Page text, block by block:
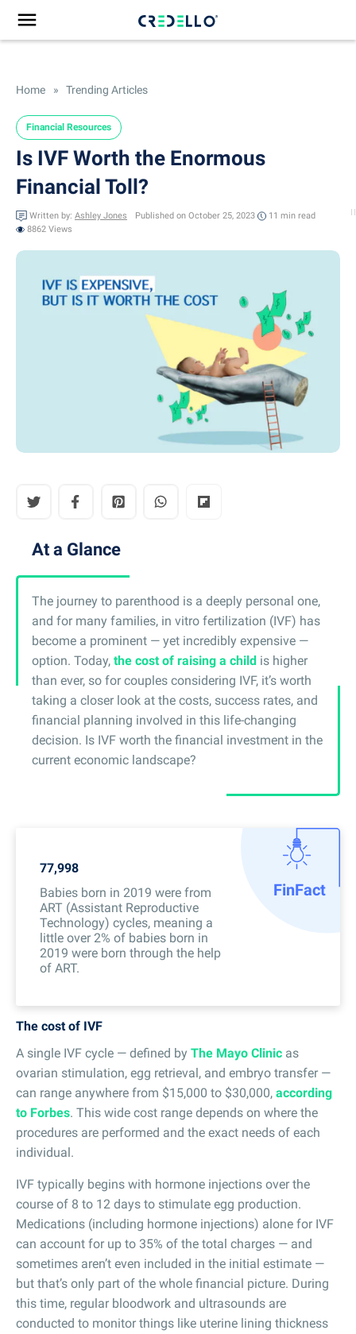
Home » Trending Articles
Financial Resources
Is IVF Worth the Enormous
Financial Toll?
Written by: Ashley Jones Published on October 25, 2023 11 min read
8862 Views
At a Glance
The journey to parenthood is a deeply personal one,
and for many families, in vitro fertilization (IVF) has
become a prominent — yet incredibly expensive —
option. Today, the cost of raising a child is higher
than ever, so for couples considering IVF, it’s worth
taking a closer look at the costs, success rates, and
financial planning involved in this life-changing
decision. Is IVF worth the financial investment in the
current economic landscape?
77,998
Babies born in 2019 were from
ART (Assistant Reproductive
Technology) cycles, meaning a
little over 2% of babies born in
2019 were born through the help
of ART.
FinFact
The cost of IVF
A single IVF cycle — defined by The Mayo Clinic as
ovarian stimulation, egg retrieval, and embryo transfer —
can range anywhere from $15,000 to $30,000, according
to Forbes. This wide cost range depends on where the
procedures are performed and the exact needs of each
individual.
IVF typically begins with hormone injections over the
course of 8 to 12 days to stimulate egg production.
Medications (including hormone injections) alone for IVF
can account for up to 35% of the total charges — and
sometimes aren’t even included in the initial estimate —
but that’s only part of the whole financial picture. During
this time, regular bloodwork and ultrasounds are
conducted to monitor things like uterine lining thickness